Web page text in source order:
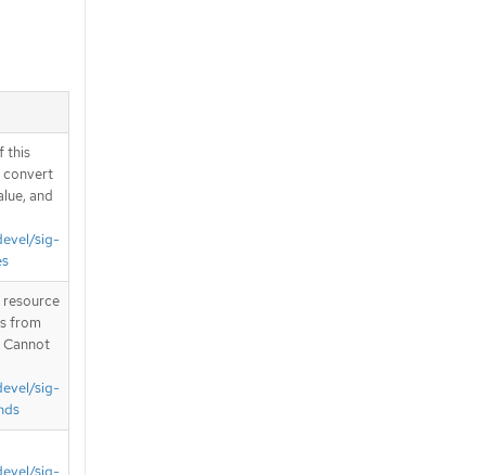
this
convert
and
sig-
resource
from
sig-